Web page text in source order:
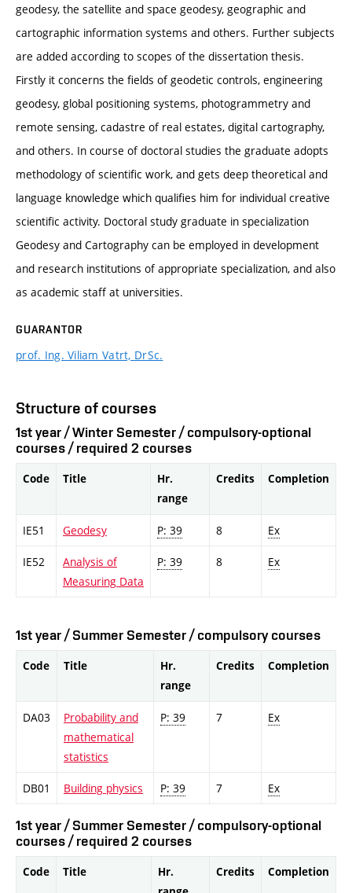
geodesy, the satellite and space geodesy, geographic and
cartographic information systems and others. Further subjects
are added according to scopes of the dissertation thesis.
Firstly it concerns the fields of geodetic controls, engineering
geodesy, global positioning systems, photogrammetry and
remote sensing, cadastre of real estates, digital cartography,
and others. In course of doctoral studies the graduate adopts
methodology of scientific work, and gets deep theoretical and
language knowledge which qualifies him for individual creative
scientific activity. Doctoral study graduate in specialization
Geodesy and Cartography can be employed in development
and research institutions of appropriate specialization, and also
as academic staff at universities.
GUARANTOR
prof. Ing. Viliam Vatrt, DrSc.
Structure of courses
1st year / Winter Semester / compulsory-optional
courses / required 2 courses
Code Title
Hr.
range
Credits Completion
IE51 Geodesy P: 39 8 Ex
IE52
Analysis of
Measuring Data
P: 39 8 Ex
1st year / Summer Semester / compulsory courses
Code Title
Hr.
range
Credits Completion
DA03
Probability and
mathematical
statistics
P: 39 7 Ex
DB01 Building physics P: 39 7 Ex
1st year / Summer Semester / compulsory-optional
courses / required 2 courses
Code Title
Hr.
Credits Completion